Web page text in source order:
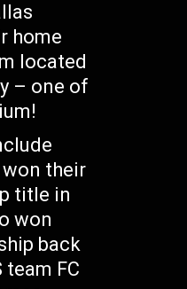
home
located
– one of
won their
title in
won
back
team FC